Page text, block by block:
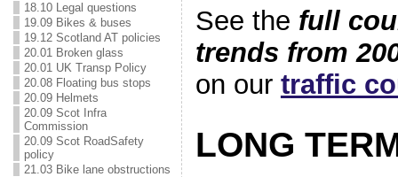
18.10 Legal questions
19.09 Bikes & buses
19.12 Scotland AT policies
20.01 Broken glass
20.01 UK Transp Policy
20.08 Floating bus stops
20.09 Helmets
20.09 Scot Infra
Commission
20.09 Scot RoadSafety
policy
21.03 Bike lane obstructions
See the full
trends from
on our traffic
LONG